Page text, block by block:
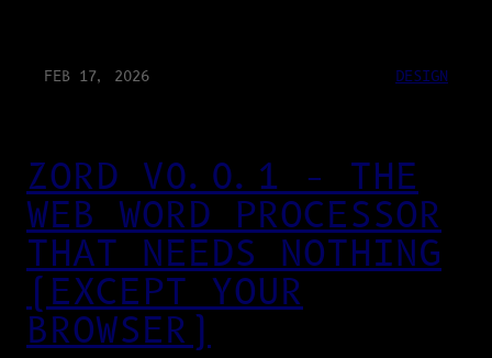
FEB 17, 2026 DESIGN
ZORD V0.0.1 – THE
WEB WORD PROCESSOR
THAT NEEDS NOTHING
(EXCEPT YOUR
BROWSER)